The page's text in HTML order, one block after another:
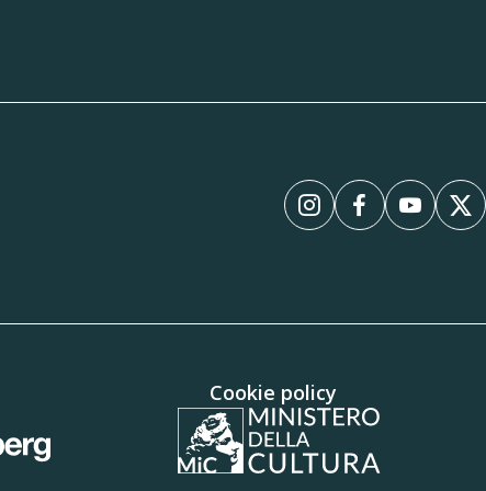
InstagramFacebookYouTube
X
Cookie policy